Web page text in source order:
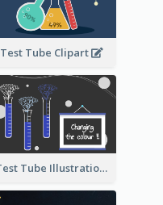
Test Tube Clipart
Test Tube Illustration